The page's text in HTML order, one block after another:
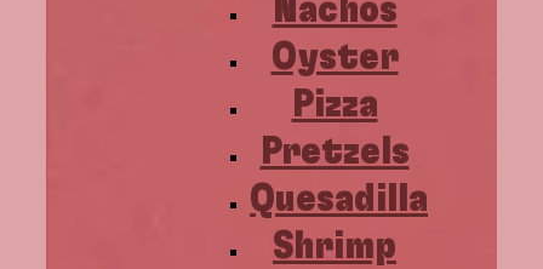
Nachos
Oyster
Pizza
Pretzels
Quesadilla
Shrimp